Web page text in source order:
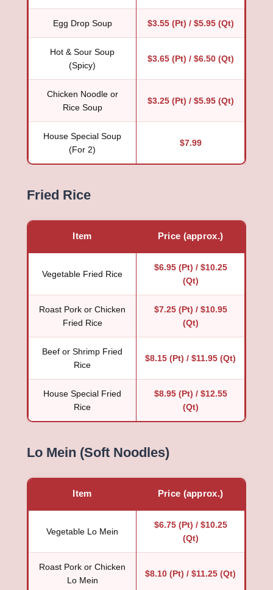
Egg Drop Soup $3.55 (Pt) / $5.95 (Qt)
Hot & Sour Soup
(Spicy)
$3.65 (Pt) / $6.50 (Qt)
Chicken Noodle or
Rice Soup
$3.25 (Pt) / $5.95 (Qt)
House Special Soup
(For 2)
$7.99
Fried Rice
Item Price (approx.)
Vegetable Fried Rice
$6.95 (Pt) / $10.25
(Qt)
Roast Pork or Chicken
Fried Rice
$7.25 (Pt) / $10.95
(Qt)
Beef or Shrimp Fried
Rice
$8.15 (Pt) / $11.95 (Qt)
House Special Fried
Rice
$8.95 (Pt) / $12.55
(Qt)
Lo Mein (Soft Noodles)
Item Price (approx.)
Vegetable Lo Mein
$6.75 (Pt) / $10.25
(Qt)
Roast Pork or Chicken
Lo Mein
$8.10 (Pt) / $11.25 (Qt)